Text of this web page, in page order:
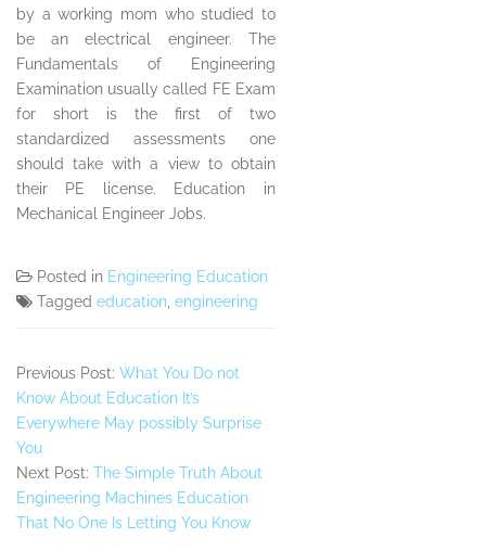
by a working mom who studied to
be an electrical engineer. The
Fundamentals of Engineering
Examination usually called FE Exam
for short is the first of two
standardized assessments one
should take with a view to obtain
their PE license. Education in
Mechanical Engineer Jobs.
Posted in Engineering Education
Tagged education engineering
Previous Post: What You Do not
Know About Education It’s
Everywhere May possibly Surprise
You
Next Post: The Simple Truth About
Engineering Machines Education
That No One Is Letting You Know